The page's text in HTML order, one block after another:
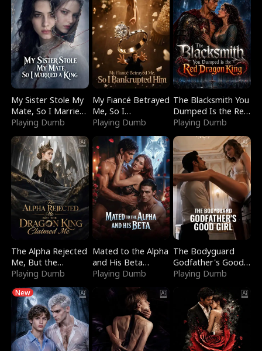
My Sister Stole My
Mate, So I Married
a King
Playing Dumb
My Fiancé Betrayed
Me, So I
Bankrupted Him
Playing Dumb
The Blacksmith You
Dumped Is the Red
Dragon King
Playing Dumb
The Alpha Rejected
Me, But the
Dragon King
Playing Dumb
Mated to the Alpha
and His Beta
(Updating)
Playing Dumb
The Bodyguard
Godfather's Good
Girl
Playing Dumb
New